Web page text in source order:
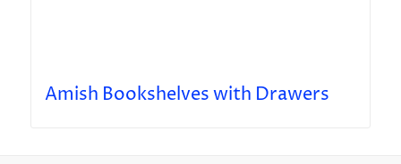
Amish Bookshelves with Drawers